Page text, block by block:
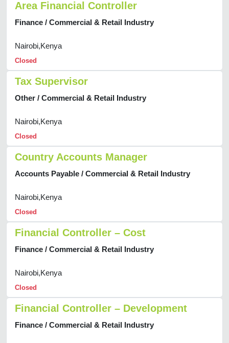
Area Financial Controller
Finance / Commercial & Retail Industry
Nairobi,Kenya
Closed
Tax Supervisor
Other / Commercial & Retail Industry
Nairobi,Kenya
Closed
Country Accounts Manager
Accounts Payable / Commercial & Retail Industry
Nairobi,Kenya
Closed
Financial Controller – Cost
Finance / Commercial & Retail Industry
Nairobi,Kenya
Closed
Financial Controller – Development
Finance / Commercial & Retail Industry